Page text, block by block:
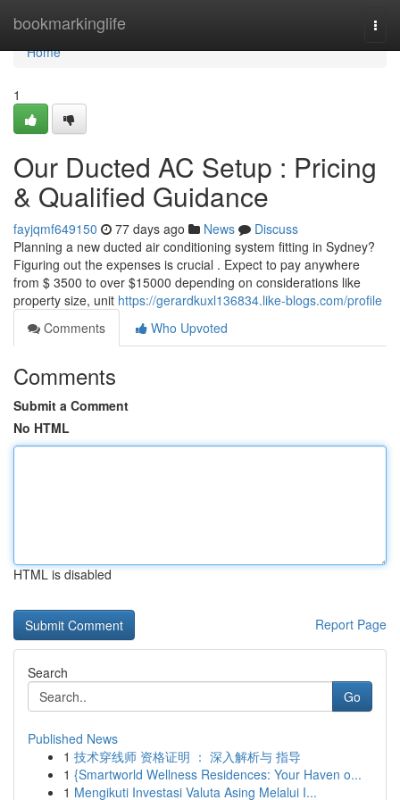
bookmarkinglife
Home
Home
1
Our Ducted AC Setup : Pricing
& Qualified Guidance
fayjqmf649150 77 days ago News
Discuss
Planning a new ducted air conditioning system fitting in Sydney?
Figuring out the expenses is crucial . Expect to pay anywhere
from $ 3500 to over $15000 depending on considerations like
property size, unit https://gerardkuxl136834.like-blogs.com/profile
Comments
Who Upvoted
Comments
Submit a Comment
No HTML
HTML is disabled
Report Page
Search
Go
Published News
1 技术穿线师 资格证明 ： 深入解析与 指导
1 {Smartworld Wellness Residences: Your Haven o...
1 Mengikuti Investasi Valuta Asing Melalui I...